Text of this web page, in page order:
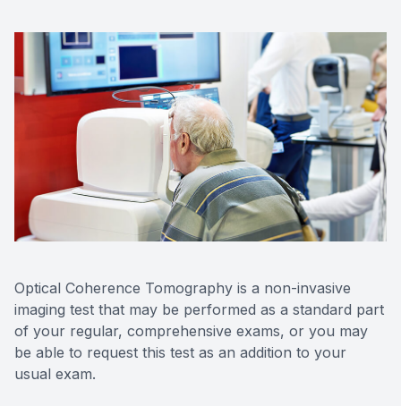
Optical Coherence Tomography is a non-invasive
imaging test that may be performed as a standard part
of your regular, comprehensive exams, or you may
be able to request this test as an addition to your
usual exam.